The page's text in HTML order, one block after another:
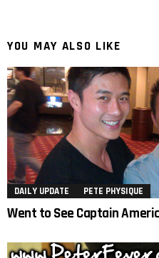
YOU MAY ALSO LIKE
DAILY UPDATE PETE PHYSIQUE
Went to See Captain